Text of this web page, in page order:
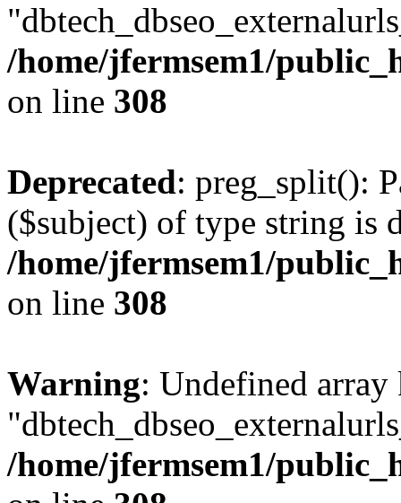
/home/jfermsem1/
on line 308
Deprecated: preg_split():
($subject) of type string is
/home/jfermsem1/
on line 308
Warning: Undefined array
/home/jfermsem1/